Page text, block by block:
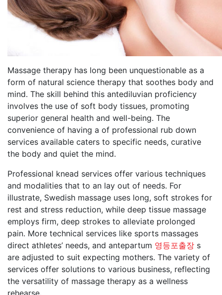
Massage therapy has long been unquestionable as a
form of natural science therapy that soothes body and
mind. The skill behind this antediluvian proficiency
involves the use of soft body tissues, promoting
superior general health and well-being. The
convenience of having a of professional rub down
services available caters to specific needs, curative
the body and quiet the mind.
Professional knead services offer various techniques
and modalities that to an lay out of needs. For
illustrate, Swedish massage uses long, soft strokes for
rest and stress reduction, while deep tissue massage
employs firm, deep strokes to alleviate prolonged
pain. More technical services like sports massages
direct athletes’ needs, and antepartum 영등포출장 s
are adjusted to suit expecting mothers. The variety of
services offer solutions to various business, reflecting
the versatility of massage therapy as a wellness
rehearse.